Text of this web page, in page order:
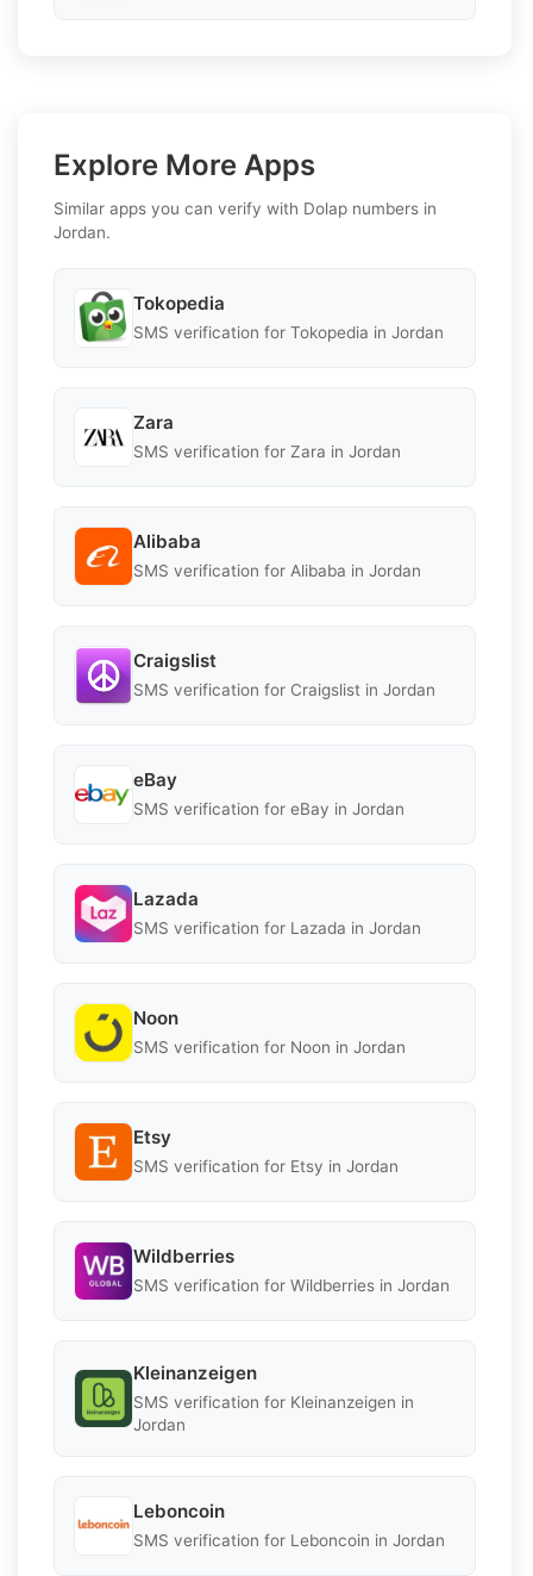
Explore More Apps
Similar apps you can verify with Dolap numbers in
Jordan.
Tokopedia
SMS verification for Tokopedia in Jordan
Zara
SMS verification for Zara in Jordan
Alibaba
SMS verification for Alibaba in Jordan
Craigslist
SMS verification for Craigslist in Jordan
eBay
SMS verification for eBay in Jordan
Lazada
SMS verification for Lazada in Jordan
Noon
SMS verification for Noon in Jordan
Etsy
SMS verification for Etsy in Jordan
Wildberries
SMS verification for Wildberries in Jordan
Kleinanzeigen
SMS verification for Kleinanzeigen in
Jordan
Leboncoin
SMS verification for Leboncoin in Jordan